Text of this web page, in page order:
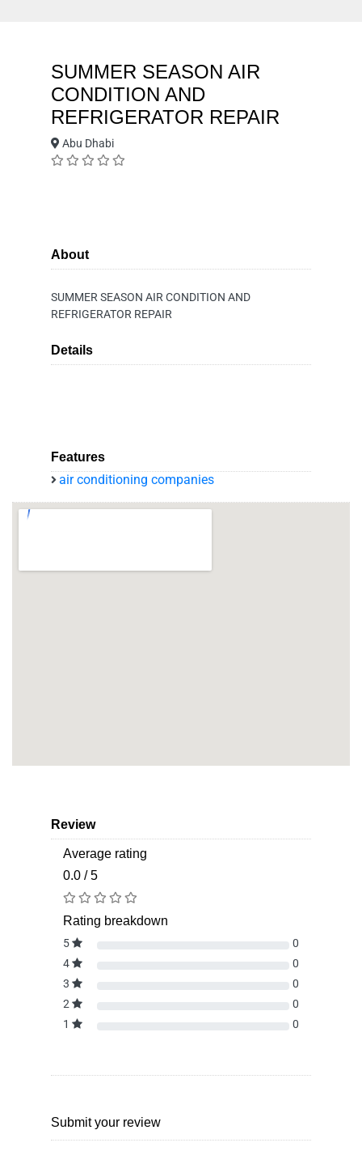
SUMMER SEASON AIR
CONDITION AND
REFRIGERATOR REPAIR
Abu Dhabi
About
SUMMER SEASON AIR CONDITION AND
REFRIGERATOR REPAIR
Details
Features
air conditioning companies
Review
Average rating
0.0 / 5
Rating breakdown
5
0
4
0
3
0
2
0
1
0
Submit your review